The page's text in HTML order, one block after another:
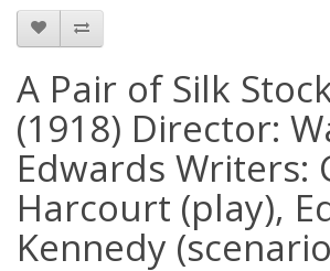
A Pair of Silk
(1918) Director:
Edwards Writers:
Harcourt (play),
Kennedy